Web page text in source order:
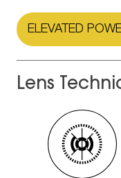
ELEVATED
Lens